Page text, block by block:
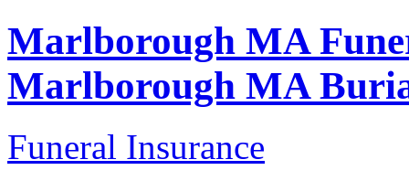
Marlborough MA
Marlborough MA
Funeral Insurance